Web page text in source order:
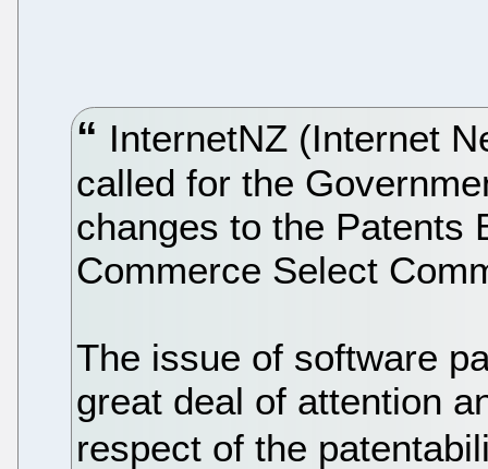
InternetNZ (Internet
called for the
changes to the Patents
Commerce Select
The issue of software
great deal of attention
respect of the